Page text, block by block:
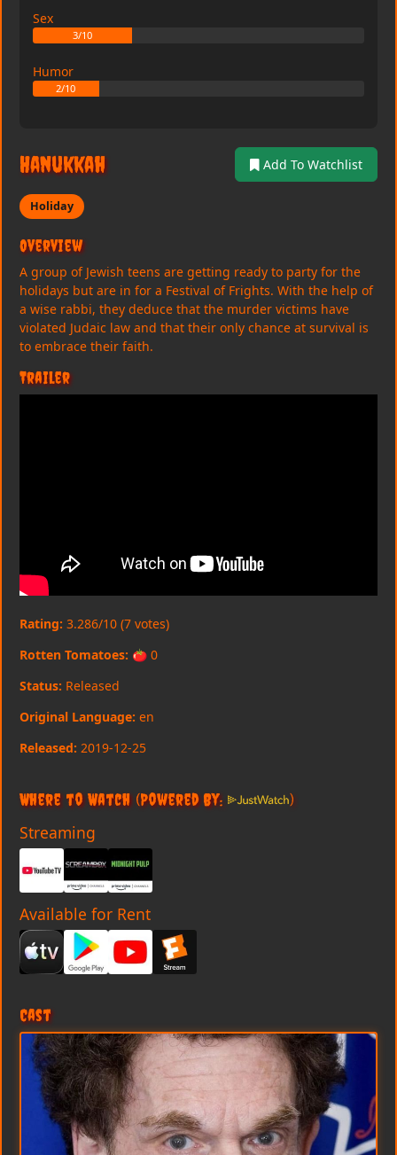
Sex
3/10
Humor
2/10
Hanukkah Add To Watchlist
Holiday
Overview
A group of Jewish teens are getting ready to party for the
holidays but are in for a Festival of Frights. With the help of
a wise rabbi, they deduce that the murder victims have
violated Judaic law and that their only chance at survival is
to embrace their faith.
Trailer
Rating: 3.286/10 (7 votes)
Rotten Tomatoes: 🍅 0
Status: Released
Original Language: en
Released: 2019-12-25
Where to Watch (Powered By: )
Streaming
Available for Rent
Cast